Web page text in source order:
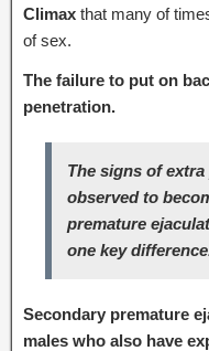
Climax that many of
of sex.
The failure to put on
penetration.
The signs of
observed to
premature
one key
Secondary premature
males who also have